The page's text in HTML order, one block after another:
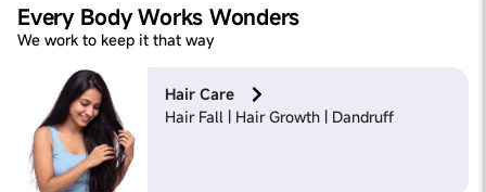
Every Body Works Wonders
We work to keep it that way
Hair Care
Hair Fall | Hair Growth | Dandruff